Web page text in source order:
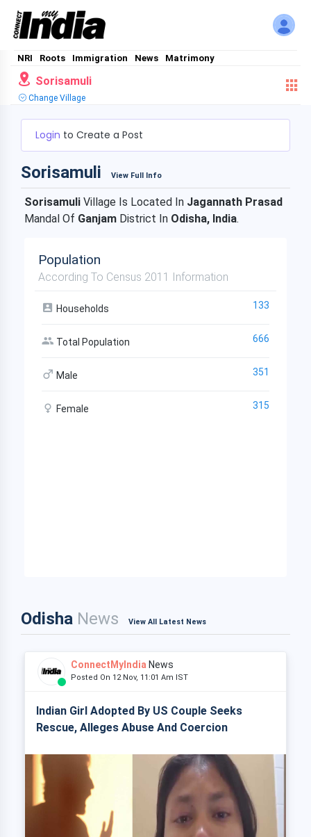
NRI Roots Immigration News Matrimony
Sorisamuli
Change Village
Login to Create a Post
Sorisamuli View Full Info
Sorisamuli Village Is Located In Jagannath Prasad
Mandal Of Ganjam District In Odisha, India.
Population
According To Census 2011 Information
Households 133
Total Population 666
Male 351
Female 315
Odisha News View All Latest News
ConnectMyIndia News
Posted On 12 Nov, 11:01 Am IST
Indian Girl Adopted By US Couple Seeks
Rescue, Alleges Abuse And Coercion